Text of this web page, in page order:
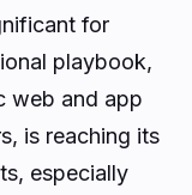
for
playbook,
web and app
is reaching its
especially